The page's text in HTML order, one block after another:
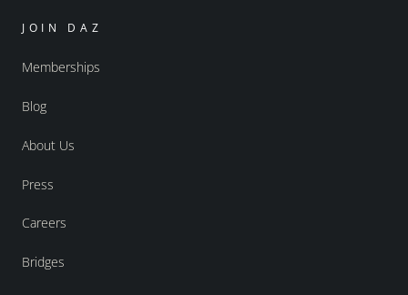
JOIN DAZ
Memberships
Blog
About Us
Press
Careers
Bridges